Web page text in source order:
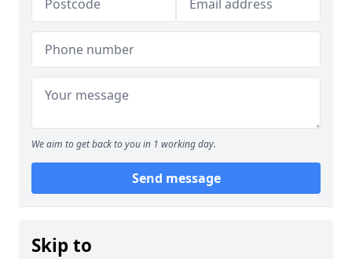
We aim to get back to you in 1 working day.
Send message
Skip to